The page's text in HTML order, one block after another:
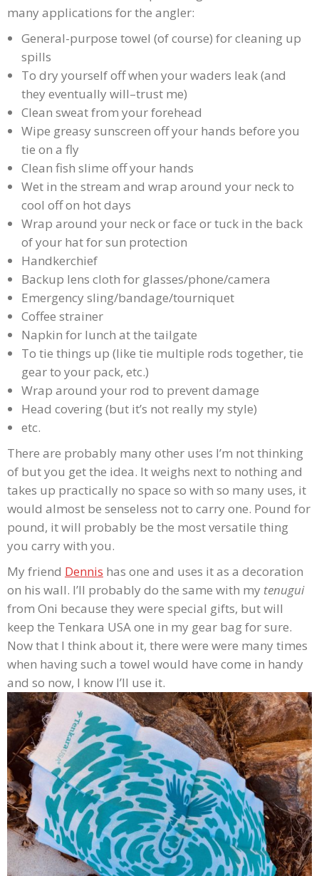
many applications for the angler:
General-purpose towel (of course) for cleaning up
spills
To dry yourself off when your waders leak (and
they eventually will–trust me)
Clean sweat from your forehead
Wipe greasy sunscreen off your hands before you
tie on a fly
Clean fish slime off your hands
Wet in the stream and wrap around your neck to
cool off on hot days
Wrap around your neck or face or tuck in the back
of your hat for sun protection
Handkerchief
Backup lens cloth for glasses/phone/camera
Emergency sling/bandage/tourniquet
Coffee strainer
Napkin for lunch at the tailgate
To tie things up (like tie multiple rods together, tie
gear to your pack, etc.)
Wrap around your rod to prevent damage
Head covering (but it’s not really my style)
etc.
There are probably many other uses I’m not thinking
of but you get the idea. It weighs next to nothing and
takes up practically no space so with so many uses, it
would almost be senseless not to carry one. Pound for
pound, it will probably be the most versatile thing
you carry with you.
My friend Dennis has one and uses it as a decoration
on his wall. I’ll probably do the same with my tenugui
from Oni because they were special gifts, but will
keep the Tenkara USA one in my gear bag for sure.
Now that I think about it, there were were many times
when having such a towel would have come in handy
and so now, I know I’ll use it.